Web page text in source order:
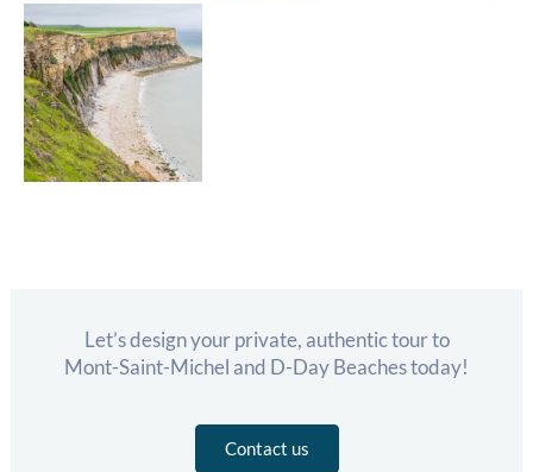
Let’s design your private, authentic tour to
Mont-Saint-Michel and D-Day Beaches today!
Contact us